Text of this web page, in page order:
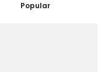
Popular